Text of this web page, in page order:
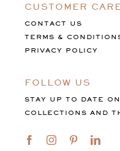
CUSTOMER CARE
CONTACT US
TERMS &
PRIVACY POLICY
FOLLOW US
STAY UP TO DATE
COLLECTIONS AND